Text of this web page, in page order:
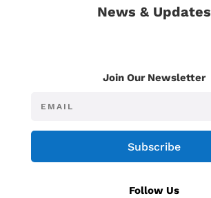
News & Updates
Join Our Newsletter
Subscribe
Follow Us